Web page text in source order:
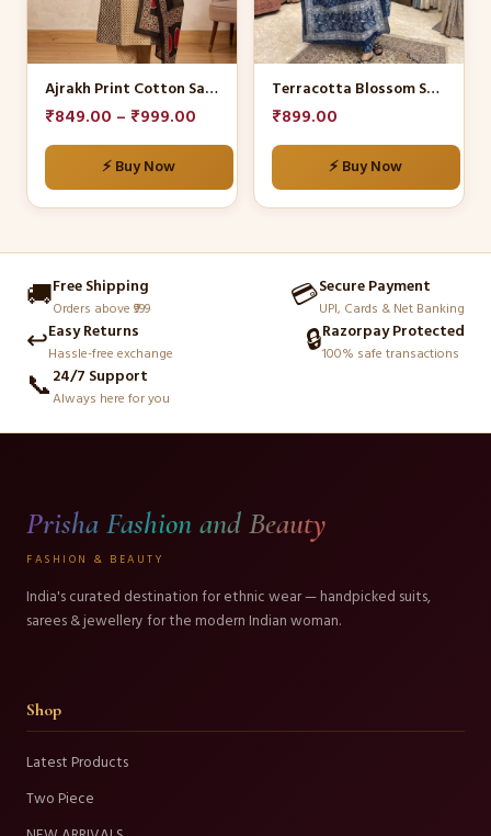
Ajrakh Print Cotton Salwar Suit Set.
₹849.00 – ₹999.00
⚡ Buy Now
options
may
chosen
product
Terracotta Blossom Suit Set
₹899.00
⚡ Buy Now
options
may
chosen
product
🚚Free Shipping
Orders above ₹999 💳Secure Payment
UPI, Cards & Net Banking
↩️Easy Returns
Hassle-free exchange 🔒Razorpay Protected
100% safe transactions
📞24/7 Support
Always here for you
Prisha Fashion and Beauty
FASHION & BEAUTY
India's curated destination for ethnic wear — handpicked suits,
sarees & jewellery for the modern Indian woman.
Shop
Latest Products
Two Piece